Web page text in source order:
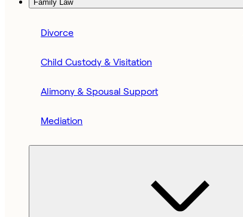
Family Law
Divorce
Child Custody & Visitation
Alimony & Spousal Support
Mediation